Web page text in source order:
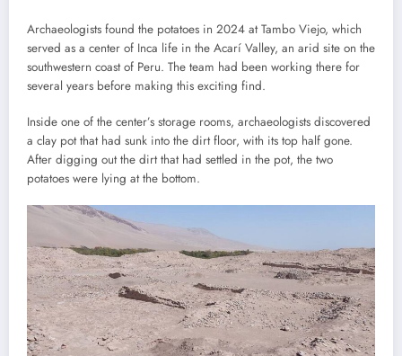
Archaeologists found the potatoes in 2024 at Tambo Viejo, which
served as a center of Inca life in the Acarí Valley, an arid site on the
southwestern coast of Peru. The team had been working there for
several years before making this exciting find.
Inside one of the center’s storage rooms, archaeologists discovered
a clay pot that had sunk into the dirt floor, with its top half gone.
After digging out the dirt that had settled in the pot, the two
potatoes were lying at the bottom.